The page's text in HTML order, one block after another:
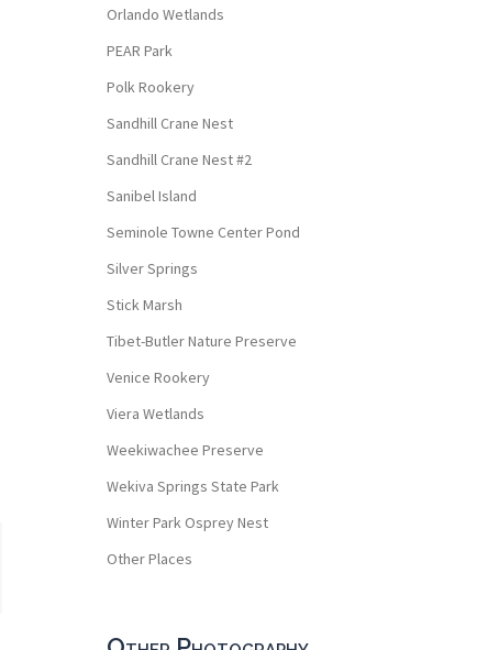
Orlando Wetlands
PEAR Park
Polk Rookery
Sandhill Crane Nest
Sandhill Crane Nest #2
Sanibel Island
Seminole Towne Center Pond
Silver Springs
Stick Marsh
Tibet-Butler Nature Preserve
Venice Rookery
Viera Wetlands
Weekiwachee Preserve
Wekiva Springs State Park
Winter Park Osprey Nest
Other Places